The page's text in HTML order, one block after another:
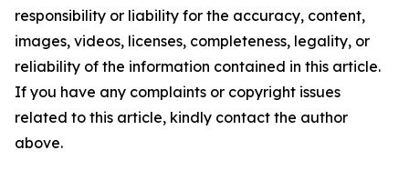
responsibility or liability for the accuracy, content,
images, videos, licenses, completeness, legality, or
reliability of the information contained in this article.
If you have any complaints or copyright issues
related to this article, kindly contact the author
above.